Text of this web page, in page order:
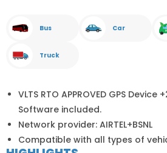
Bus Car
Truck
VLTS RTO APPROVED GPS Device
Software included.
Network provider: AIRTEL+BSNL
Compatible with all types of